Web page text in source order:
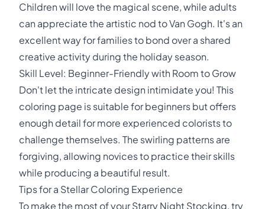
Children will love the magical scene, while adults
can appreciate the artistic nod to Van Gogh. It's an
excellent way for families to bond over a shared
creative activity during the holiday season.
Skill Level: Beginner-Friendly with Room to Grow
Don't let the intricate design intimidate you! This
coloring page is suitable for beginners but offers
enough detail for more experienced colorists to
challenge themselves. The swirling patterns are
forgiving, allowing novices to practice their skills
while producing a beautiful result.
Tips for a Stellar Coloring Experience
To make the most of your Starry Night Stocking, try